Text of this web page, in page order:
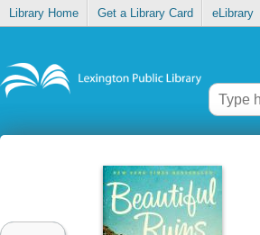
Library Home Get a Library Card eLibrary